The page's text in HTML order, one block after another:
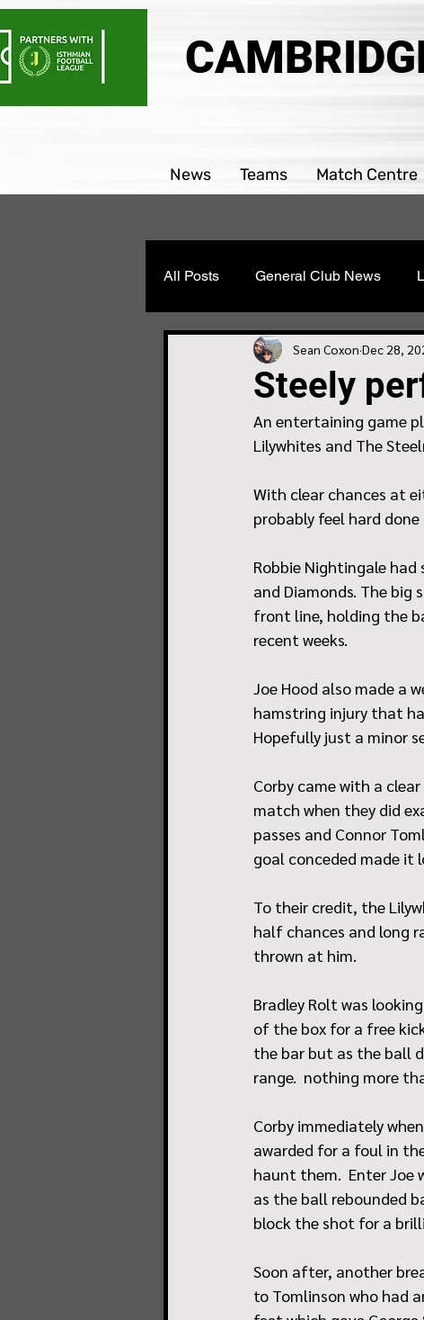
News Teams Match Centre
All Posts General Club News
Parability team news Boys
Steely
Sean Coxon Dec 28,
An entertaining game
Lilywhites and The
With clear chances at
probably feel hard
Robbie Nightingale
and Diamonds. The big
front line, holding the
recent weeks.
Joe Hood also made a
hamstring injury that
Hopefully just a minor
Corby came with a
match when they did
passes and Connor
goal conceded made
To their credit, the
half chances and long
thrown at him.
Bradley Rolt was
of the box for a free
the bar but as the ball
range.  nothing more
Corby immediately
awarded for a foul in
haunt them.  Enter Joe
as the ball rebounded
block the shot for a
Soon after, another
to Tomlinson who had